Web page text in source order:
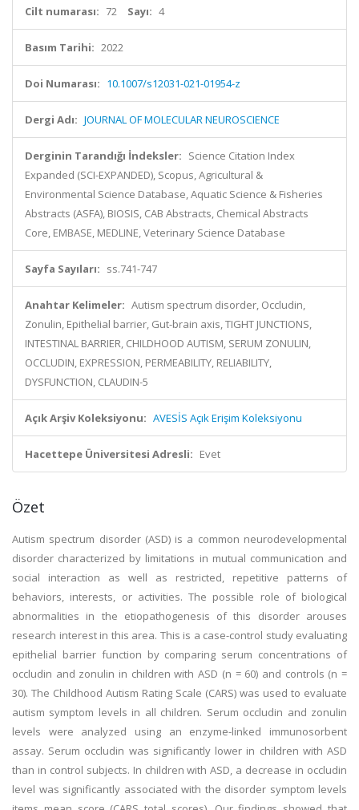
Cilt numarası: 72 Sayı: 4
Basım Tarihi: 2022
Doi Numarası: 10.1007/s12031-021-01954-z
Dergi Adı: JOURNAL OF MOLECULAR NEUROSCIENCE
Derginin Tarandığı İndeksler: Science Citation Index
Expanded (SCI-EXPANDED), Scopus, Agricultural &
Environmental Science Database, Aquatic Science & Fisheries
Abstracts (ASFA), BIOSIS, CAB Abstracts, Chemical Abstracts
Core, EMBASE, MEDLINE, Veterinary Science Database
Sayfa Sayıları: ss.741-747
Anahtar Kelimeler: Autism spectrum disorder, Occludin,
Zonulin, Epithelial barrier, Gut-brain axis, TIGHT JUNCTIONS,
INTESTINAL BARRIER, CHILDHOOD AUTISM, SERUM ZONULIN,
OCCLUDIN, EXPRESSION, PERMEABILITY, RELIABILITY,
DYSFUNCTION, CLAUDIN-5
Açık Arşiv Koleksiyonu: AVESİS Açık Erişim Koleksiyonu
Hacettepe Üniversitesi Adresli: Evet
Özet
Autism spectrum disorder (ASD) is a common neurodevelopmental
disorder characterized by limitations in mutual communication and
social interaction as well as restricted, repetitive patterns of
behaviors, interests, or activities. The possible role of biological
abnormalities in the etiopathogenesis of this disorder arouses
research interest in this area. This is a case-control study evaluating
epithelial barrier function by comparing serum concentrations of
occludin and zonulin in children with ASD (n = 60) and controls (n =
30). The Childhood Autism Rating Scale (CARS) was used to evaluate
autism symptom levels in all children. Serum occludin and zonulin
levels were analyzed using an enzyme-linked immunosorbent
assay. Serum occludin was significantly lower in children with ASD
than in control subjects. In children with ASD, a decrease in occludin
level was significantly associated with the disorder symptom levels